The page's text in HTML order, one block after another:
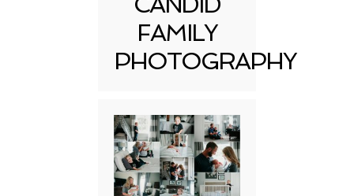
FAMILY
PHOTOGRAPHY